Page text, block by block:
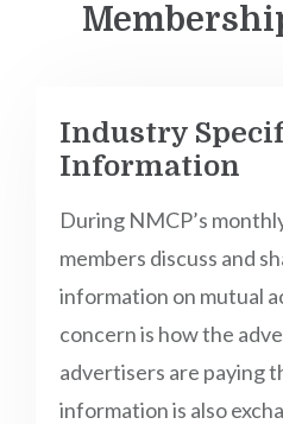
Industry
Information
During NMCP’s
members discuss and
information on mutual
concern is how the
advertisers are paying
information is also